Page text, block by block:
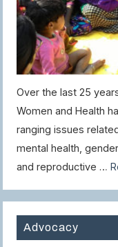
Over the last 25
Women and Health
ranging issues
mental health,
and reproductive …
Advocacy